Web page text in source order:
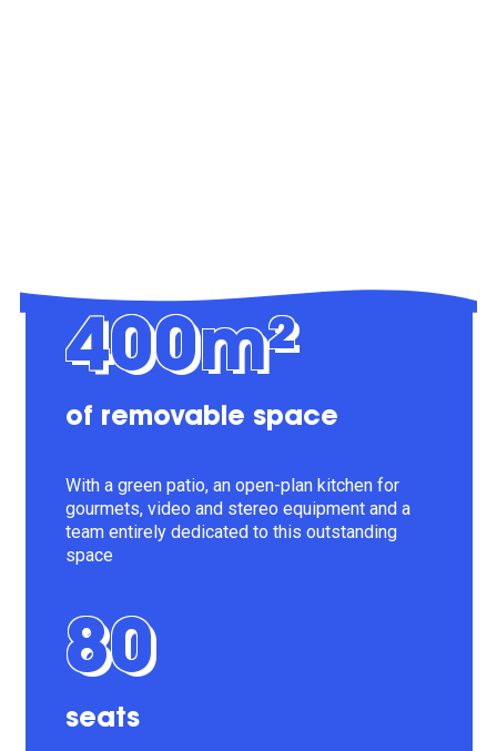
400m²
of removable space
With a green patio, an open-plan kitchen for
gourmets, video and stereo equipment and a
team entirely dedicated to this outstanding
space
80
seats